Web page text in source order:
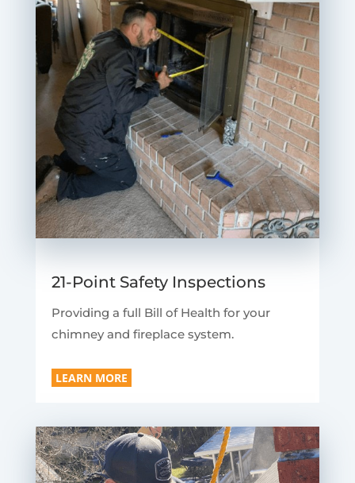
21-Point Safety Inspections
Providing a full Bill of Health for your
chimney and fireplace system.
LEARN MORE